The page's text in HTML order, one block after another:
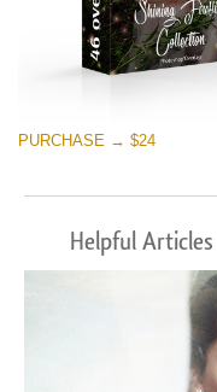
PURCHASE → $24
Helpful